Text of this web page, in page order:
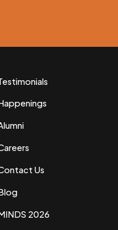
Us
2026